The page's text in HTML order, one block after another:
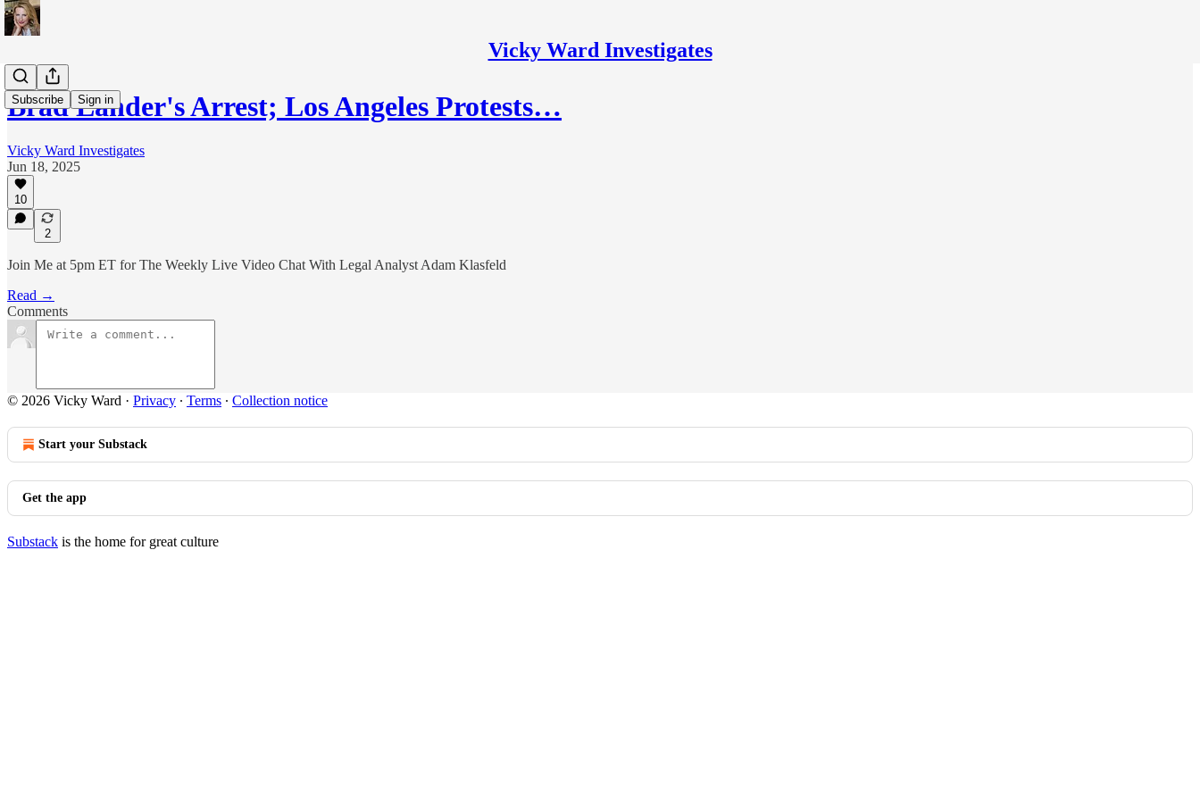
Vicky Ward Investigates
Subscribe Sign in
Brad Lander's Arrest; Los Angeles Protests…
Vicky Ward Investigates
Jun 18, 2025
10
2
Join Me at 5pm ET for The Weekly Live Video Chat With Legal Analyst Adam Klasfeld
Read →
Comments
© 2026 Vicky Ward · Privacy ∙ Terms ∙ Collection notice
Start your Substack
Get the app
Substack is the home for great culture